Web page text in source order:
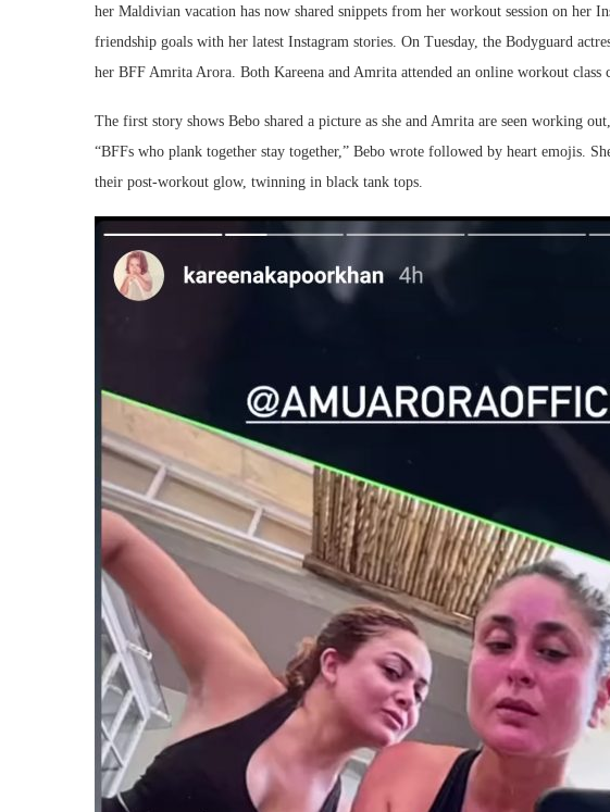
her Maldivian vacation has now shared snippets from her workout session on her
friendship goals with her latest Instagram stories. On Tuesday, the Bodyguard
her BFF Amrita Arora. Both Kareena and Amrita attended an online workout
The first story shows Bebo shared a picture as she and Amrita are seen working
“BFFs who plank together stay together,” Bebo wrote followed by heart emojis.
their post-workout glow, twinning in black tank tops.